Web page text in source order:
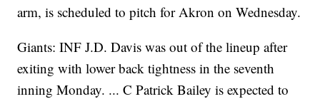
arm, is scheduled to pitch for Akron on Wednesday.
Giants: INF J.D. Davis was out of the lineup after
exiting with lower back tightness in the seventh
inning Monday. ... C Patrick Bailey is expected to